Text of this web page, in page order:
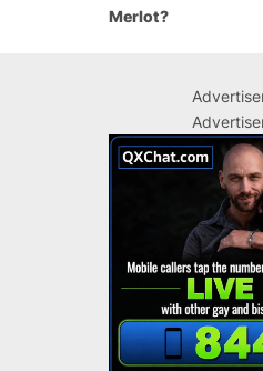
Merlot?